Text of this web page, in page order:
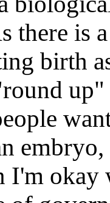
there is
birth
I'm